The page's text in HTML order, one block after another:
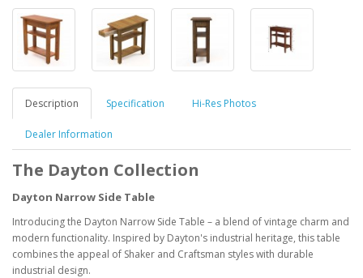
Description Specification Hi-Res Photos
Dealer Information
The Dayton Collection
Dayton Narrow Side Table
Introducing the Dayton Narrow Side Table – a blend of vintage charm and
modern functionality. Inspired by Dayton's industrial heritage, this table
combines the appeal of Shaker and Craftsman styles with durable
industrial design.